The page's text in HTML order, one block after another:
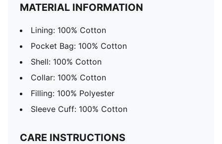
MATERIAL INFORMATION
Lining: 100% Cotton
Pocket Bag: 100% Cotton
Shell: 100% Cotton
Collar: 100% Cotton
Filling: 100% Polyester
Sleeve Cuff: 100% Cotton
CARE INSTRUCTIONS